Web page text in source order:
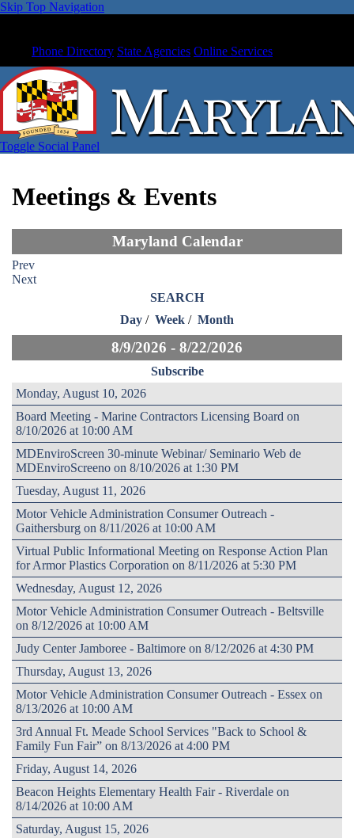
Skip Top Navigation
Phone Directory State Agencies Online Services
Toggle Social Panel
Meetings & Events
Maryland Calendar
Prev
Next
SEARCH
Day / Week / Month
8/9/2026 - 8/22/2026
Subscribe
Monday, August 10, 2026
Board Meeting - Marine Contractors Licensing Board on
8/10/2026 at 10:00 AM
MDEnviroScreen 30-minute Webinar/ Seminario Web de
MDEnviroScreeno on 8/10/2026 at 1:30 PM
Tuesday, August 11, 2026
Motor Vehicle Administration Consumer Outreach -
Gaithersburg on 8/11/2026 at 10:00 AM
Virtual Public Informational Meeting on Response Action Plan
for Armor Plastics Corporation on 8/11/2026 at 5:30 PM
Wednesday, August 12, 2026
Motor Vehicle Administration Consumer Outreach - Beltsville
on 8/12/2026 at 10:00 AM
Judy Center Jamboree - Baltimore on 8/12/2026 at 4:30 PM
Thursday, August 13, 2026
Motor Vehicle Administration Consumer Outreach - Essex on
8/13/2026 at 10:00 AM
3rd Annual Ft. Meade School Services "Back to School &
Family Fun Fair” on 8/13/2026 at 4:00 PM
Friday, August 14, 2026
Beacon Heights Elementary Health Fair - Riverdale on
8/14/2026 at 10:00 AM
Saturday, August 15, 2026